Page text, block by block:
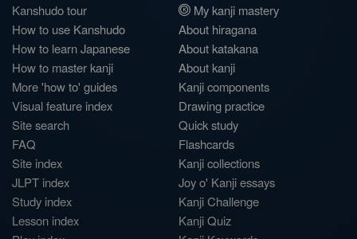
Kanshudo tour
How to use Kanshudo
How to learn Japanese
How to master kanji
More 'how to' guides
Visual feature index
Site search
FAQ
Site index
JLPT index
Study index
Lesson index
My kanji mastery
About hiragana
About katakana
About kanji
Kanji components
Drawing practice
Quick study
Flashcards
Kanji collections
Joy o' Kanji essays
Kanji Challenge
Kanji Quiz